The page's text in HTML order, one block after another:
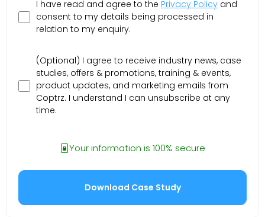
I have read and agree to the Privacy Policy and
consent to my details being processed in
relation to my enquiry.
(Optional) I agree to receive industry news, case
studies, offers & promotions, training & events,
product updates, and marketing emails from
Coptrz. I understand I can unsubscribe at any
time.
Your information is 100% secure